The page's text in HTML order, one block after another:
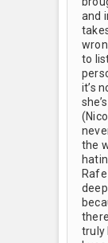
and
to
it’s
the
truly